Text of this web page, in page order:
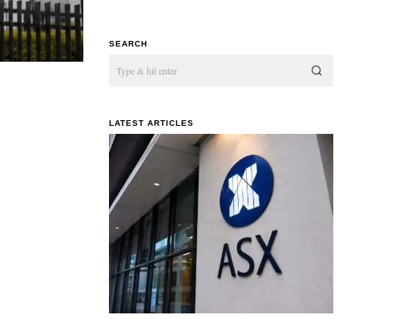
SEARCH
LATEST ARTICLES